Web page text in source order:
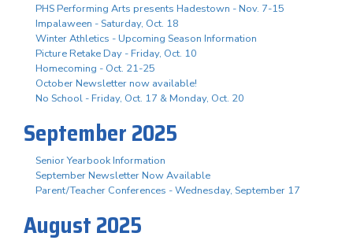
PHS Performing Arts presents Hadestown - Nov. 7-15
Impalaween - Saturday, Oct. 18
Winter Athletics - Upcoming Season Information
Picture Retake Day - Friday, Oct. 10
Homecoming - Oct. 21-25
October Newsletter now available!
No School - Friday, Oct. 17 & Monday, Oct. 20
September 2025
Senior Yearbook Information
September Newsletter Now Available
Parent/Teacher Conferences - Wednesday, September 17
August 2025